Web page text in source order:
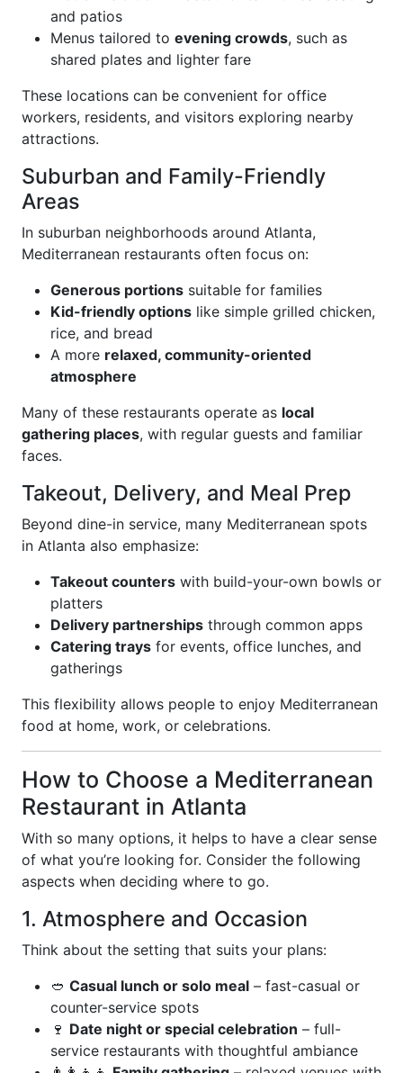
and patios
Menus tailored to evening crowds, such as
shared plates and lighter fare
These locations can be convenient for office
workers, residents, and visitors exploring nearby
attractions.
Suburban and Family-Friendly
Areas
In suburban neighborhoods around Atlanta,
Mediterranean restaurants often focus on:
Generous portions suitable for families
Kid-friendly options like simple grilled chicken,
rice, and bread
A more relaxed, community-oriented
atmosphere
Many of these restaurants operate as local
gathering places, with regular guests and familiar
faces.
Takeout, Delivery, and Meal Prep
Beyond dine-in service, many Mediterranean spots
in Atlanta also emphasize:
Takeout counters with build-your-own bowls or
platters
Delivery partnerships through common apps
Catering trays for events, office lunches, and
gatherings
This flexibility allows people to enjoy Mediterranean
food at home, work, or celebrations.
How to Choose a Mediterranean
Restaurant in Atlanta
With so many options, it helps to have a clear sense
of what you’re looking for. Consider the following
aspects when deciding where to go.
1. Atmosphere and Occasion
Think about the setting that suits your plans:
🥙 Casual lunch or solo meal – fast-casual or
counter-service spots
🍷 Date night or special celebration – full-
service restaurants with thoughtful ambiance